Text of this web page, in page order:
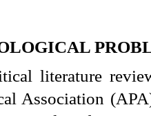
literature
Association